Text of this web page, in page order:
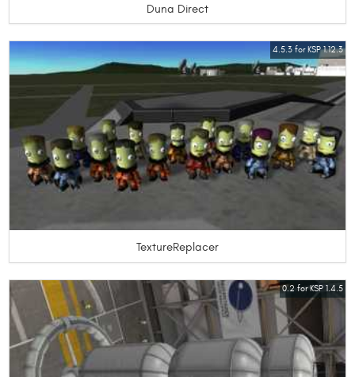
Duna Direct
4.5.3 for KSP 1.12.3
TextureReplacer
0.2 for KSP 1.4.5